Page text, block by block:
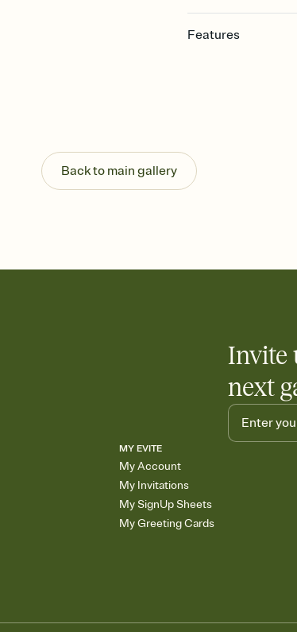
Features
Send your Invitation
post anywhere.
Stay in the loop
Add an event sign-
Back to main gallery
Invite
next
MY EVITE
My Account
My Invitations
My SignUp Sheets
My Greeting Cards